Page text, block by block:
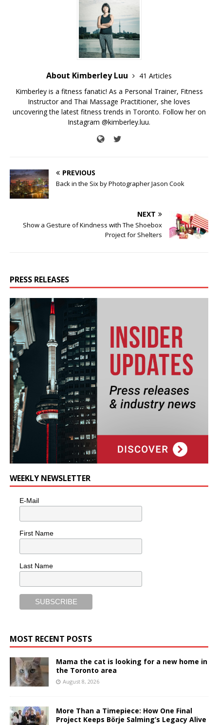
About Kimberley Luu
41 Articles
Kimberley is a fitness fanatic! As a Personal Trainer, Fitness
Instructor and Thai Massage Practitioner, she loves
uncovering the latest fitness trends in Toronto. Follow her on
Instagram @kimberley.luu.
PREVIOUS
Back in the Six by Photographer Jason Cook
NEXT
Show a Gesture of Kindness with The Shoebox
Project for Shelters
PRESS RELEASES
WEEKLY NEWSLETTER
E-Mail
First Name
Last Name
MOST RECENT POSTS
Mama the cat is looking for a new home in
the Toronto area
August 8, 2026
More Than a Timepiece: How One Final
Project Keeps Börje Salming’s Legacy Alive